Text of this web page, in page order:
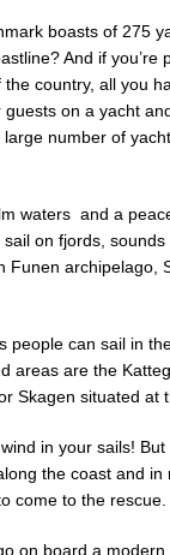
boasts of 275
And if you’re
country, all you
on a yacht
number of
waters and a
on fjords, sounds
Funen archipelago,
people can sail in
areas are the
Skagen situated at
in your sails!
the coast and
come to the rescue.
on board a